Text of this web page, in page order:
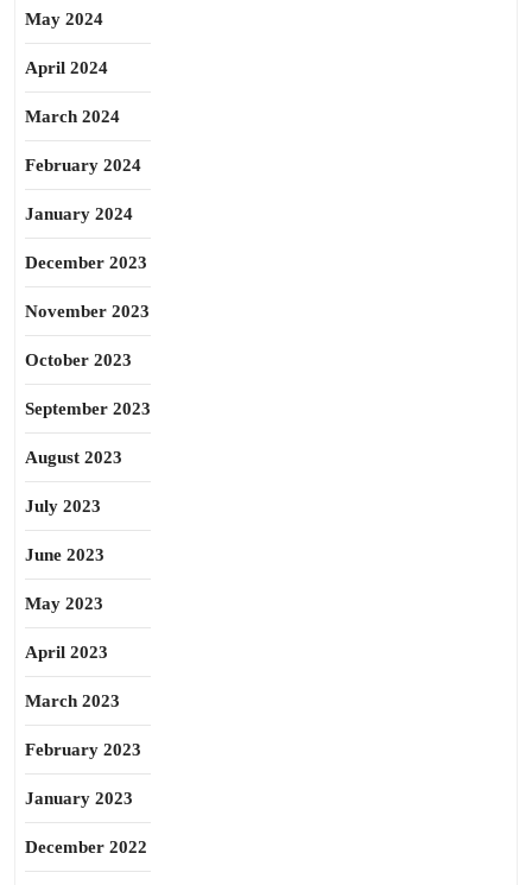
May 2024
April 2024
March 2024
February 2024
January 2024
December 2023
November 2023
October 2023
September 2023
August 2023
July 2023
June 2023
May 2023
April 2023
March 2023
February 2023
January 2023
December 2022